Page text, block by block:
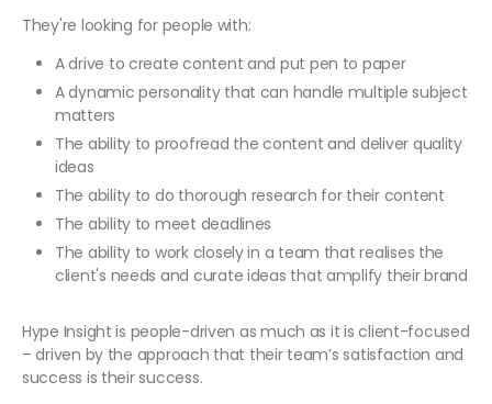
They're looking for people with:
A drive to create content and put pen to paper
A dynamic personality that can handle multiple subject
matters
The ability to proofread the content and deliver quality
ideas
The ability to do thorough research for their content
The ability to meet deadlines
The ability to work closely in a team that realises the
client's needs and curate ideas that amplify their brand
Hype Insight is people-driven as much as it is client-focused
– driven by the approach that their team’s satisfaction and
success is their success.